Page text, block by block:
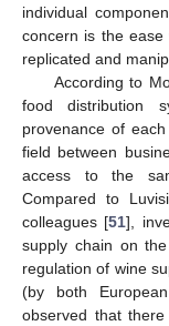
individual
concern is the
replicated and
According to
food distribution
provenance of
field between
access to the
Compared to
colleagues [51],
supply chain on
regulation of wine
(by both
observed that